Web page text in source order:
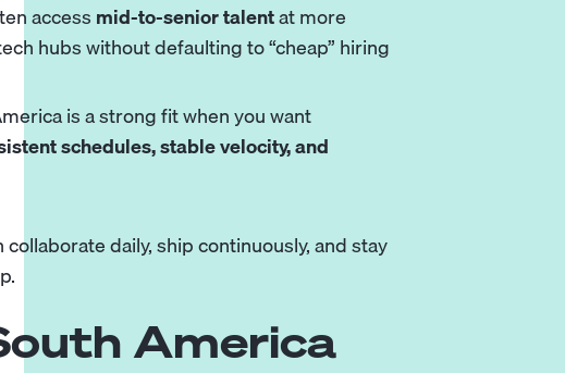
access mid-to-senior talentat more
hubs without defaulting to “cheap” hiring
is a strong fit when you want
schedules, stable velocity, and
daily, ship continuously, and stay
America